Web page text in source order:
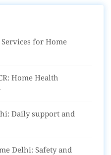
for Home
Home Health
Daily support and
Delhi: Safety and